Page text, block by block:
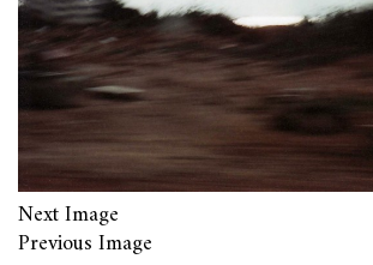
Next Image
Previous Image